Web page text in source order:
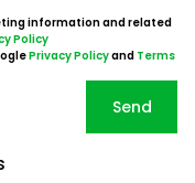
information and related
Policy
Privacy Policyand Terms
Send